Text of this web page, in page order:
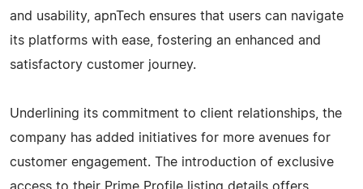
and usability, apnTech ensures that users can navigate
its platforms with ease, fostering an enhanced and
satisfactory customer journey.
Underlining its commitment to client relationships, the
company has added initiatives for more avenues for
customer engagement. The introduction of exclusive
access to their Prime Profile listing details offers